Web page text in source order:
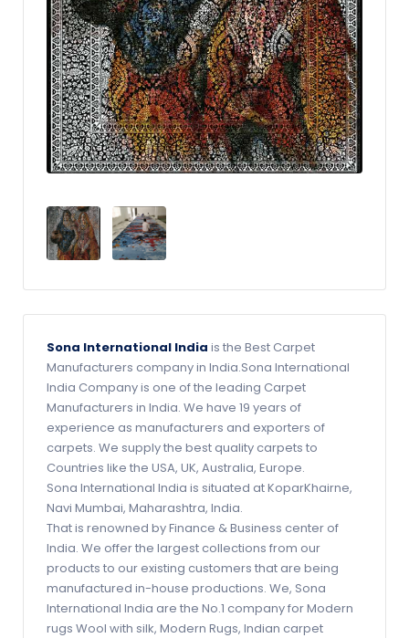
Sona International India is the Best Carpet
Manufacturers company in India.Sona International
India Company is one of the leading Carpet
Manufacturers in India. We have 19 years of
experience as manufacturers and exporters of
carpets. We supply the best quality carpets to
Countries like the USA, UK, Australia, Europe.
Sona International India is situated at KoparKhairne,
Navi Mumbai, Maharashtra, India.
That is renowned by Finance & Business center of
India. We offer the largest collections from our
products to our existing customers that are being
manufactured in-house productions. We, Sona
International India are the No.1 company for Modern
rugs Wool with silk, Modern Rugs, Indian carpet